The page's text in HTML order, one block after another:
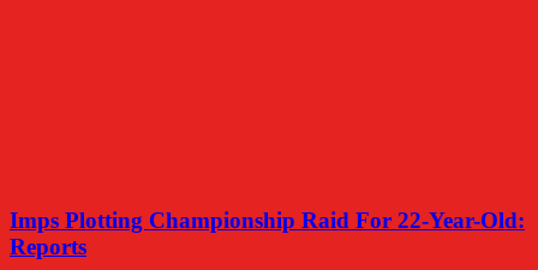
Imps Plotting Championship Raid For 22-Year-Old:
Reports